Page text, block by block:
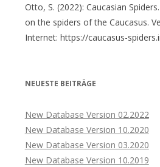
Otto, S. (2022): Caucasian
on the spiders of the Caucasus.
Internet: https://caucasus-
NEUESTE BEITRÄGE
New Database Version 02.2022
New Database Version 10.2020
New Database Version 03.2020
New Database Version 10.2019